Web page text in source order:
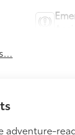
adventure-